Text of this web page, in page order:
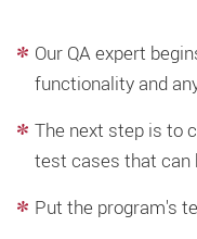
Our QA expert
functionality and
The next step is to
test cases that can
Put the program's